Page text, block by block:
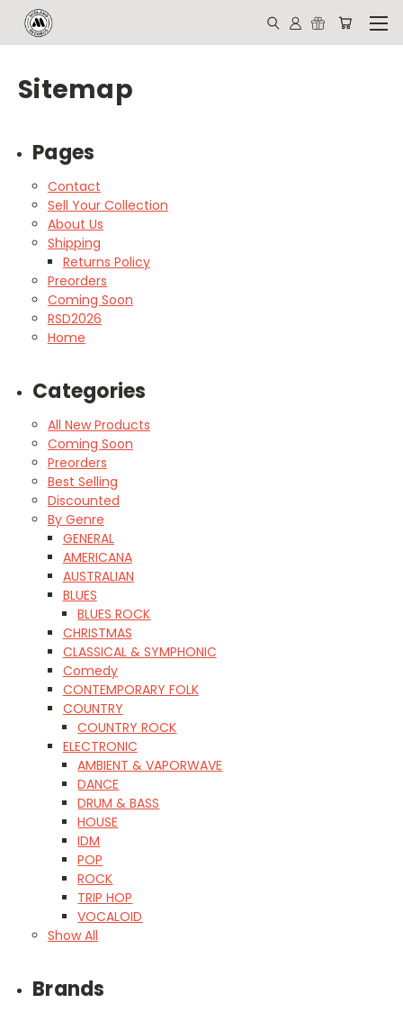
Sitemap
Pages
Contact
Sell Your Collection
About Us
Shipping
Returns Policy
Preorders
Coming Soon
RSD2026
Home
Categories
All New Products
Coming Soon
Preorders
Best Selling
Discounted
By Genre
GENERAL
AMERICANA
AUSTRALIAN
BLUES
BLUES ROCK
CHRISTMAS
CLASSICAL & SYMPHONIC
Comedy
CONTEMPORARY FOLK
COUNTRY
COUNTRY ROCK
ELECTRONIC
AMBIENT & VAPORWAVE
DANCE
DRUM & BASS
HOUSE
IDM
POP
ROCK
TRIP HOP
VOCALOID
Show All
Brands